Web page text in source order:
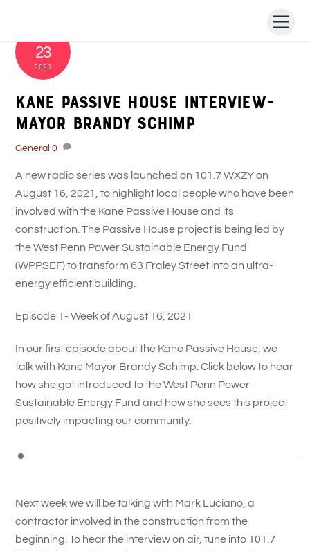
content23
2021
Kane Passive House Interview-
Mayor Brandy Schimp
General 0
A new radio series was launched on 101.7 WXZY on
August 16, 2021, to highlight local people who have been
involved with the Kane Passive House and its
construction. The Passive House project is being led by
the West Penn Power Sustainable Energy Fund
(WPPSEF) to transform 63 Fraley Street into an ultra-
energy efficient building.
Episode 1- Week of August 16, 2021
In our first episode about the Kane Passive House, we
talk with Kane Mayor Brandy Schimp. Click below to hear
how she got introduced to the West Penn Power
Sustainable Energy Fund and how she sees this project
positively impacting our community.
Next week we will be talking with Mark Luciano, a
contractor involved in the construction from the
beginning. To hear the interview on air, tune into 101.7